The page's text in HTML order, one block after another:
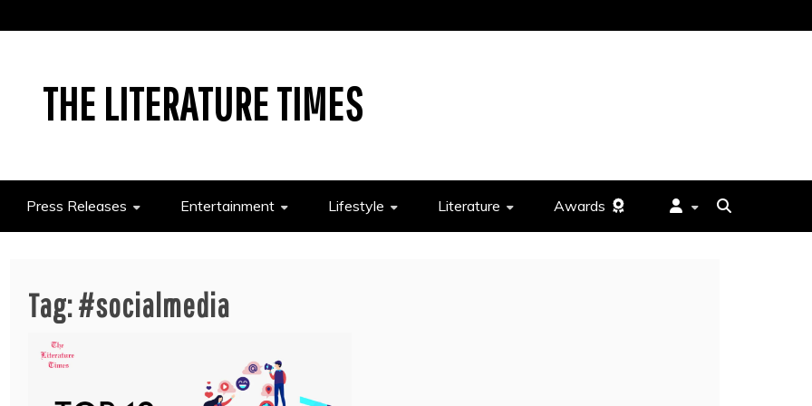
THE LITERATURE TIMES
Press Releases Entertainment Lifestyle Literature Awards
Tag:#socialmedia